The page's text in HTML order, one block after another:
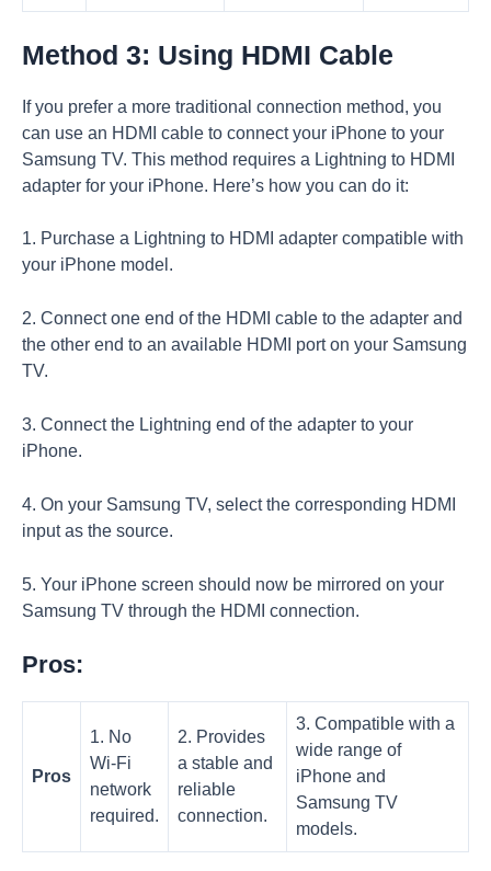
Method 3: Using HDMI Cable
If you prefer a more traditional connection method, you
can use an HDMI cable to connect your iPhone to your
Samsung TV. This method requires a Lightning to HDMI
adapter for your iPhone. Here’s how you can do it:
1. Purchase a Lightning to HDMI adapter compatible with
your iPhone model.
2. Connect one end of the HDMI cable to the adapter and
the other end to an available HDMI port on your Samsung
TV.
3. Connect the Lightning end of the adapter to your
iPhone.
4. On your Samsung TV, select the corresponding HDMI
input as the source.
5. Your iPhone screen should now be mirrored on your
Samsung TV through the HDMI connection.
Pros:
Pros
1. No
Wi-Fi
network
required.
2. Provides
a stable and
reliable
connection.
3. Compatible with a
wide range of
iPhone and
Samsung TV
models.